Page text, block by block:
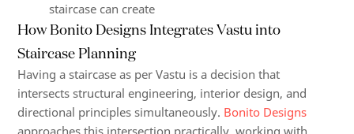
staircase can create
How Bonito Designs Integrates Vastu into
Staircase Planning
Having a staircase as per Vastu is a decision that
intersects structural engineering, interior design, and
directional principles simultaneously. Bonito Designs
approaches this intersection practically, working with